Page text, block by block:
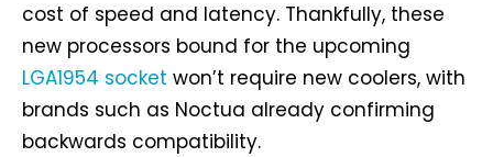
cost of speed and latency. Thankfully, these
new processors bound for the upcoming
LGA1954 socket won’t require new coolers, with
brands such as Noctua already confirming
backwards compatibility.